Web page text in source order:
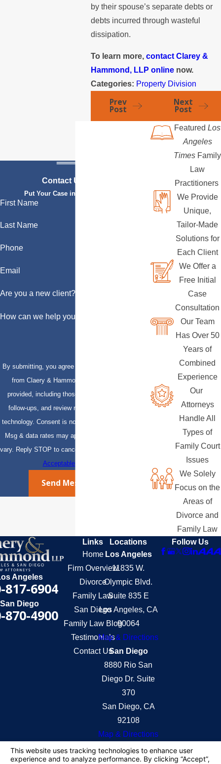
by their spouse’s separate debts or
debts incurred through wasteful
dissipation.
To learn more, contact Clarey &
Hammond, LLP onlinenow.
Categories: Property Division
Prev
Post
Next
Post
Contact Us Today
Put Your Case in Qualified Hands
First Name
Last Name
Phone
Email
Are you a new client?
How can we help you?
By submitting, you agree to receive text messages
from Claery & Hammond, LLP at the number
provided, including those related to your inquiry,
follow-ups, and review requests, via automated
technology. Consent is not a condition of purchase.
Msg & data rates may apply. Msg frequency may
vary. Reply STOP to cancel or HELP for assistance.
Acceptable Use Policy
Send Message
Featured Los
Angeles
Times Family
Law
Practitioners
We Provide
Unique,
Tailor-Made
Solutions for
Each Client
We Offer a
Free Initial
Case
Consultation
Our Team
Has Over 50
Years of
Combined
Experience
Our
Attorneys
Handle All
Types of
Family Court
Issues
We Solely
Focus on the
Areas of
Divorce and
Family Law
Angeles
817-6904
San Diego
870-4900
Links
Home
Firm Overview
Divorce
Family Law
San Diego
Family Law Blog
Testimonials
Contact Us
Locations
Los Angeles
11835 W.
Olympic Blvd.
Suite 835 E
Los Angeles, CA
90064
Map & Directions
San Diego
8880 Rio San
Diego Dr. Suite
370
San Diego, CA
92108
Map & Directions
Follow Us
information purposes only. Nothing on this site